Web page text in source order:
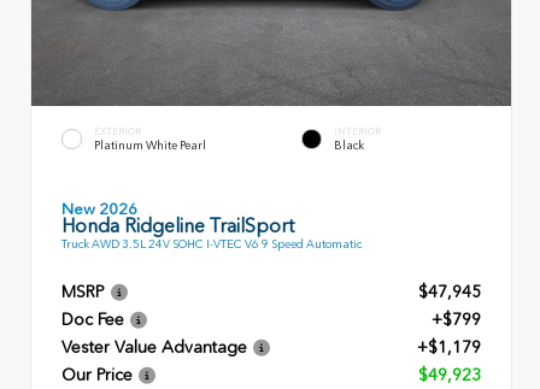
EXTERIOR
Platinum White Pearl
INTERIOR
Black
New 2026
Honda Ridgeline TrailSport
Truck AWD 3.5L 24V SOHC I-VTEC V6 9 Speed Automatic
MSRP
$47,945
Doc Fee
+$799
Vester Value Advantage
+$1,179
Our Price
$49,923